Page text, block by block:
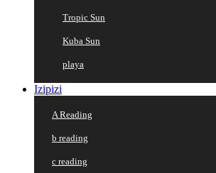
Tropic Sun
Kuba Sun
playa
Izipizi
A Reading
b reading
c reading